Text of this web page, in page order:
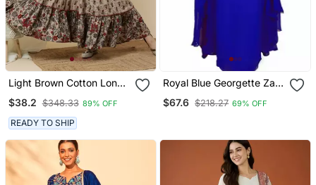
Light Brown Cotton Long
Multicolor Floral Print
$38.2 $348.33 89% OFF
READY TO SHIP
Royal Blue Georgette Zari
$67.6 $218.27 69% OFF